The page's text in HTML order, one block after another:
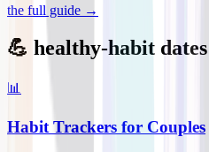
the full guide →
💪 healthy-habit dates
📊
Habit Trackers for Couples